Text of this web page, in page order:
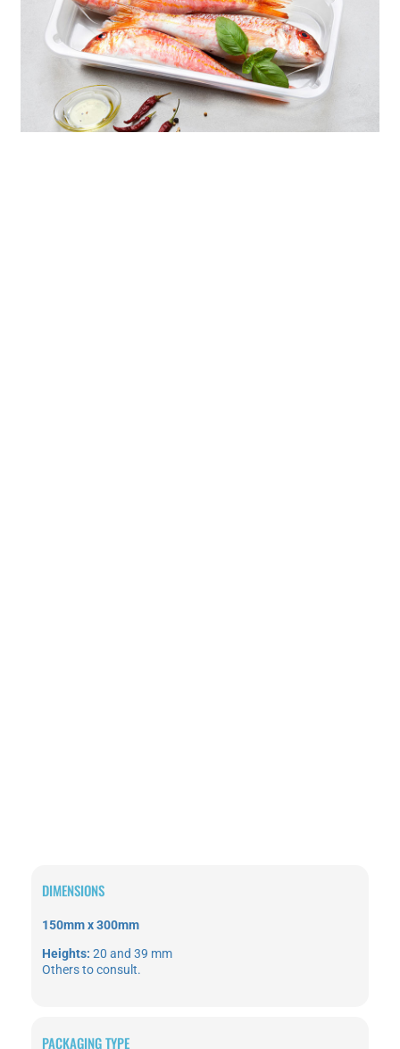
DIMENSIONS
150mm x 300mm
Heights: 20 and 39 mm
Others to consult.
PACKAGING TYPE